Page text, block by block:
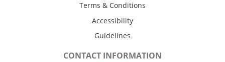
Terms & Conditions
Accessibility
Guidelines
CONTACT INFORMATION